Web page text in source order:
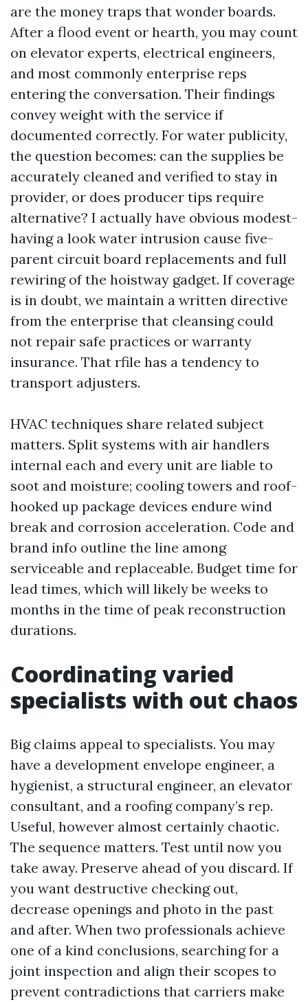
are the money traps that wonder boards.
After a flood event or hearth, you may count
on elevator experts, electrical engineers,
and most commonly enterprise reps
entering the conversation. Their findings
convey weight with the service if
documented correctly. For water publicity,
the question becomes: can the supplies be
accurately cleaned and verified to stay in
provider, or does producer tips require
alternative? I actually have obvious modest-
having a look water intrusion cause five-
parent circuit board replacements and full
rewiring of the hoistway gadget. If coverage
is in doubt, we maintain a written directive
from the enterprise that cleansing could
not repair safe practices or warranty
insurance. That rfile has a tendency to
transport adjusters.
HVAC techniques share related subject
matters. Split systems with air handlers
internal each and every unit are liable to
soot and moisture; cooling towers and roof-
hooked up package devices endure wind
break and corrosion acceleration. Code and
brand info outline the line among
serviceable and replaceable. Budget time for
lead times, which will likely be weeks to
months in the time of peak reconstruction
durations.
Coordinating varied
specialists with out chaos
Big claims appeal to specialists. You may
have a development envelope engineer, a
hygienist, a structural engineer, an elevator
consultant, and a roofing company’s rep.
Useful, however almost certainly chaotic.
The sequence matters. Test until now you
take away. Preserve ahead of you discard. If
you want destructive checking out,
decrease openings and photo in the past
and after. When two professionals achieve
one of a kind conclusions, searching for a
joint inspection and align their scopes to
prevent contradictions that carriers make